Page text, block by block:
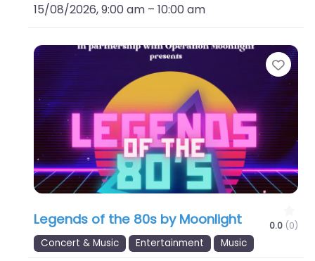
15/08/2026, 9:00 am – 10:00 am
Legends of the 80s by Moonlight 0.0 (0)
Concert & Music Entertainment Music